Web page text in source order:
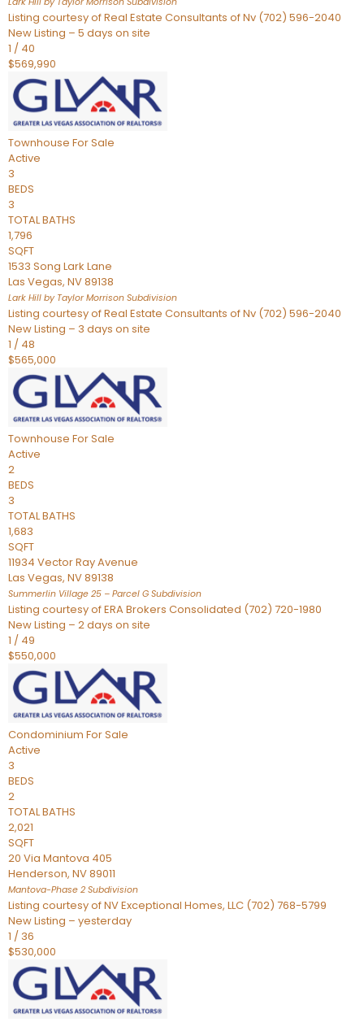
Listing courtesy of Real Estate Consultants of Nv (702) 596-2040
New Listing – 5 days on site
1 / 40
$569,990
Townhouse For Sale
Active
3
BEDS
3
TOTAL BATHS
1,796
SQFT
1533 Song Lark Lane
Las Vegas, NV89138
Lark Hill by Taylor Morrison Subdivision
Listing courtesy of Real Estate Consultants of Nv (702) 596-2040
New Listing – 3 days on site
1 / 48
$565,000
Townhouse For Sale
Active
2
BEDS
3
TOTAL BATHS
1,683
SQFT
11934 Vector Ray Avenue
Las Vegas, NV89138
Summerlin Village 25 – Parcel G Subdivision
Listing courtesy of ERA Brokers Consolidated (702) 720-1980
New Listing – 2 days on site
1 / 49
$550,000
Condominium For Sale
Active
3
BEDS
2
TOTAL BATHS
2,021
SQFT
20 Via Mantova 405
Henderson, NV89011
Mantova-Phase 2 Subdivision
Listing courtesy of NV Exceptional Homes, LLC (702) 768-5799
New Listing – yesterday
1 / 36
$530,000